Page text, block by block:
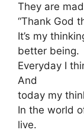
They are
“Thank God
It’s my
better being.
Everyday I
And
today my
In the world
live.